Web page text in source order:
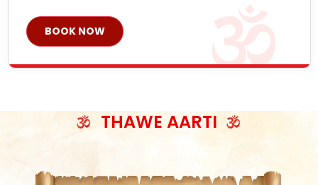
BOOK NOW
THAWE AARTI
ॐ जय माँ थावेवाली सुमिरौ जो सिंहासनी भवानी
सात बाघ दायें झरे चावल, शक्ति सबने माँ की जानी
ॐ जय माँ थावेवाली सुमिरौ जो सिंहासनी भवानी